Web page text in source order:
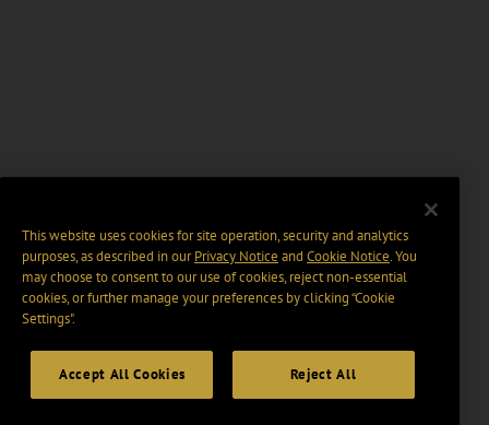
This website uses cookies for site operation, security and analytics
purposes, as described in ourPrivacy Notice and Cookie Notice. You
may choose to consent to our use of cookies, reject non-essential
cookies, or further manage your preferences by clicking “Cookie
Settings".
Accept All Cookies Reject All